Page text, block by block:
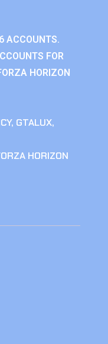
ACCOUNTS.
FOR
HORIZON
, GTALUX,
HORIZON